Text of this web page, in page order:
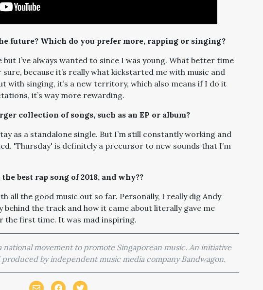
future? Which do you prefer more, rapping or singing?
but I’ve always wanted to since I was young. What better time
because it’s really what kickstarted me with music and
with singing, it’s a new territory, which also means if I do it
it’s way more rewarding.
collection of songs, such as an EP or album?
as a standalone single. But I’m still constantly working and
'Thursday' is definitely a precursor to new sounds that I’m
best rap song of 2018, and why??
all the good music out so far. Personally, I really dig Andy
behind the track and how it came about literally gave me
the first time. It was mad inspiring.
national movement to promote Singaporean music. An initiative
by independent music media company Bandwagon.